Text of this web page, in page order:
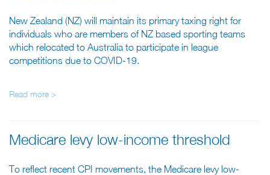
New Zealand (NZ) will maintain its primary taxing right for
individuals who are members of NZ based sporting teams
which relocated to Australia to participate in league
competitions due to COVID-19.
Read more >
Medicare levy low-income threshold
To reflect recent CPI movements, the Medicare levy low-